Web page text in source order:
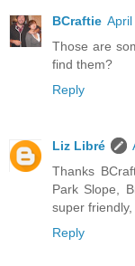
BCraftie April
Those are
find them?
Reply
Liz Libré
Thanks
Park Slope,
super
Reply